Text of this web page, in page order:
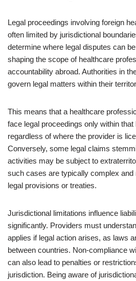
Legal proceedings involving foreign
often limited by jurisdictional
determine where legal disputes can
shaping the scope of healthcare
accountability abroad. Authorities in
govern legal matters within their
This means that a healthcare
face legal proceedings only within that
regardless of where the provider is
Conversely, some legal claims
activities may be subject to
such cases are typically complex and
legal provisions or treaties.
Jurisdictional limitations influence
significantly. Providers must
applies if legal action arises, as laws
between countries. Non-compliance
can also lead to penalties or
jurisdiction. Being aware of